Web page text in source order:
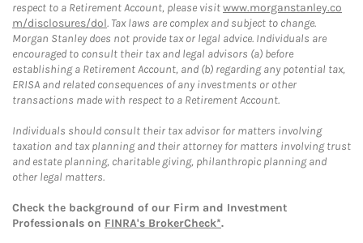
respect to a Retirement Account, please visitwww.morganstanley.co
m/disclosures/dol. Tax laws are complex and subject to change.
Morgan Stanley does not provide tax or legal advice. Individuals are
encouraged to consult their tax and legal advisors (a) before
establishing a Retirement Account, and (b) regarding any potential tax,
ERISA and related consequences of any investments or other
transactions made with respect to a Retirement Account.
Individuals should consult their tax advisor for matters involving
taxation and tax planning and their attorney for matters involving trust
and estate planning, charitable giving, philanthropic planning and
other legal matters.
Check the background of our Firm and Investment
Professionals on FINRA's BrokerCheck*.